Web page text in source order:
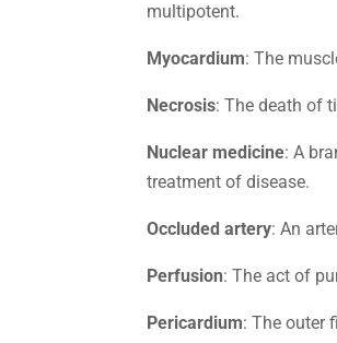
multipotent.
Myocardium: The
Necrosis: The death of
Nuclear medicine: A
treatment of disease.
Occluded artery: An
Perfusion: The act of
Pericardium: The outer